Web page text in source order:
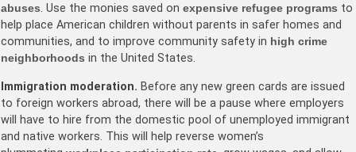
abuses. Use the monies saved on expensive refugee programs to
help place American children without parents in safer homes and
communities, and to improve community safety in high crime
neighborhoods in the United States.
Immigration moderation. Before any new green cards are issued
to foreign workers abroad, there will be a pause where employers
will have to hire from the domestic pool of unemployed immigrant
and native workers. This will help reverse women’s